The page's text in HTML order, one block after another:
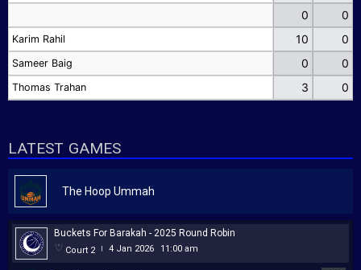
0
0
Karim Rahil 10 0
Sameer Baig 0 0
Thomas Trahan 3 0
LATEST GAMES
The Hoop Ummah
Buckets For Barakah - 2025 Round Robin
Court 2 | 4 Jan 2026 11:00 am